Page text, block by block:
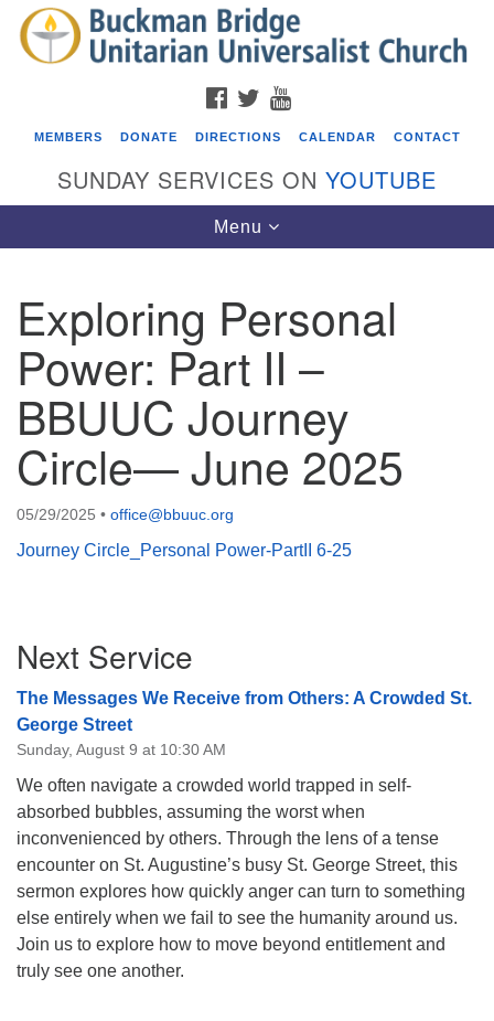
Search
for:
Search
Google
Map
Events
Covenant of UU Pagans (CUUPs)
Drop-in Journey Circle
08/09/2026 at 12:00 pm - 1:30 pm
Beacon Youth Group
08/12/2026 at 7:30 pm - 9:00 pm
Grounds CrUU Gardening Team
08/15/2026 at 5:30 pm - 8:00 pm
FACEBOOK
TWITTER
MEMBERS DONATE DIRECTIONS CALENDAR CONTACT
SUNDAY SERVICES ON YOUTUBE
Toggle
navigation
Menu
Exploring Personal
Power: Part II –
BBUUC Journey
Circle— June 2025
05/29/2025 • office@bbuuc.org
Journey Circle_Personal Power-PartII 6-25
Navigation
Next Service
The Messages We Receive from Others: A Crowded St.
George Street
Sunday, August 9 at 10:30 AM
We often navigate a crowded world trapped in self-
absorbed bubbles, assuming the worst when
inconvenienced by others. Through the lens of a tense
encounter on St. Augustine’s busy St. George Street, this
sermon explores how quickly anger can turn to something
else entirely when we fail to see the humanity around us.
Join us to explore how to move beyond entitlement and
truly see one another.